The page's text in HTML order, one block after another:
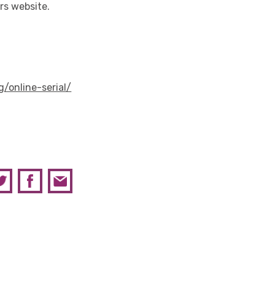
website.
online-serial/